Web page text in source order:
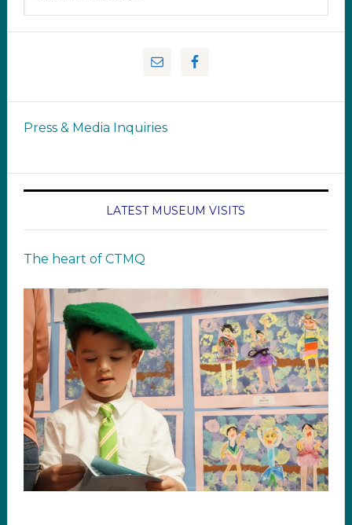
Press & Media Inquiries
LATEST MUSEUM VISITS
The heart of CTMQ